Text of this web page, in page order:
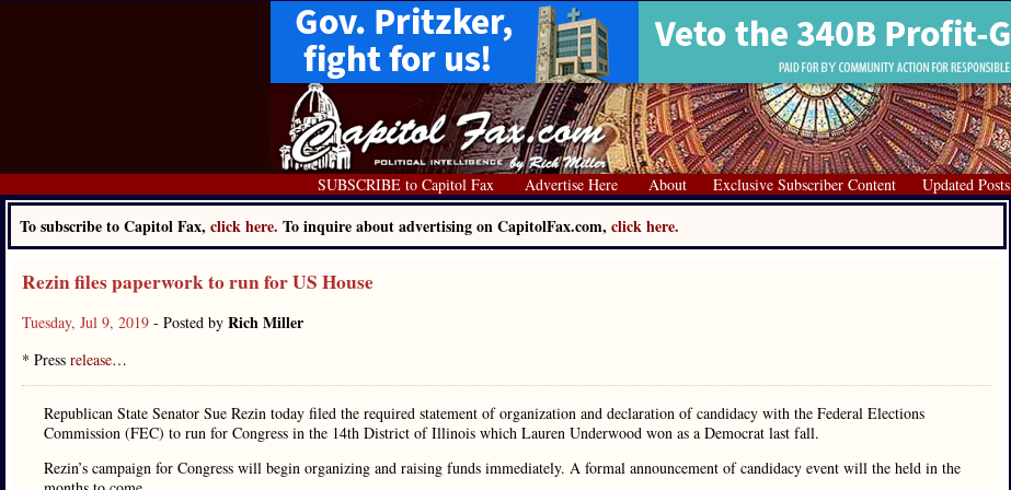
SUBSCRIBE to Capitol Fax Advertise Here About Exclusive Subscriber Content Updated Posts
To subscribe to Capitol Fax, click here. To inquire about advertising on CapitolFax.com, click here.
Rezin files paperwork to run for US House
Tuesday, Jul 9, 2019 - Posted by Rich Miller
* Press release…
Republican State Senator Sue Rezin today filed the required statement of organization and declaration of candidacy with the Federal Elections
Commission (FEC) to run for Congress in the 14th District of Illinois which Lauren Underwood won as a Democrat last fall.
Rezin’s campaign for Congress will begin organizing and raising funds immediately. A formal announcement of candidacy event will the held in the